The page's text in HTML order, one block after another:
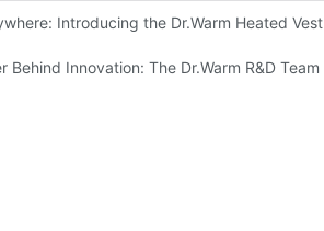
Solutions
Introducing the Dr.Warm Heated Vest
Behind Innovation: The Dr.Warm R&D Team